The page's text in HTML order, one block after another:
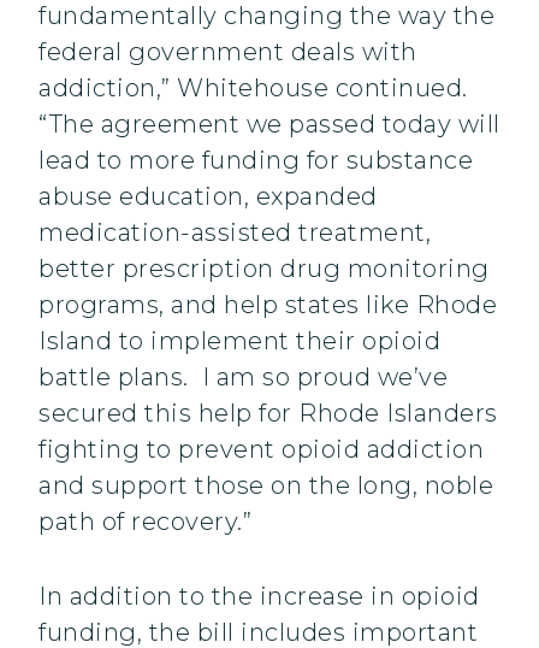
fundamentally changing the way the
federal government deals with
addiction,” Whitehouse continued.
“The agreement we passed today will
lead to more funding for substance
abuse education, expanded
medication-assisted treatment,
better prescription drug monitoring
programs, and help states like Rhode
Island to implement their opioid
battle plans. I am so proud we’ve
secured this help for Rhode Islanders
fighting to prevent opioid addiction
and support those on the long, noble
path of recovery.”
In addition to the increase in opioid
funding, the bill includes important